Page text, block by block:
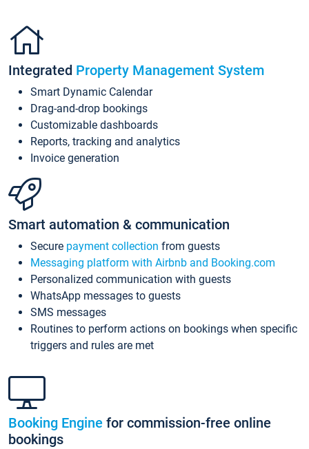
Integrated Property Management System
Smart Dynamic Calendar
Drag-and-drop bookings
Customizable dashboards
Reports, tracking and analytics
Invoice generation
Smart automation & communication
Secure payment collection from guests
Messaging platform with Airbnb and Booking.com
Personalized communication with guests
WhatsApp messages to guests
SMS messages
Routines to perform actions on bookings when specific
triggers and rules are met
Booking Engine for commission-free online
bookings